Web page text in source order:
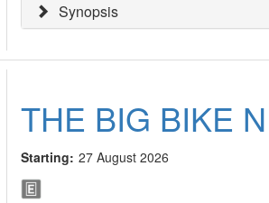
Synopsis
THE BIG BIKE
Starting: 27 August 2026